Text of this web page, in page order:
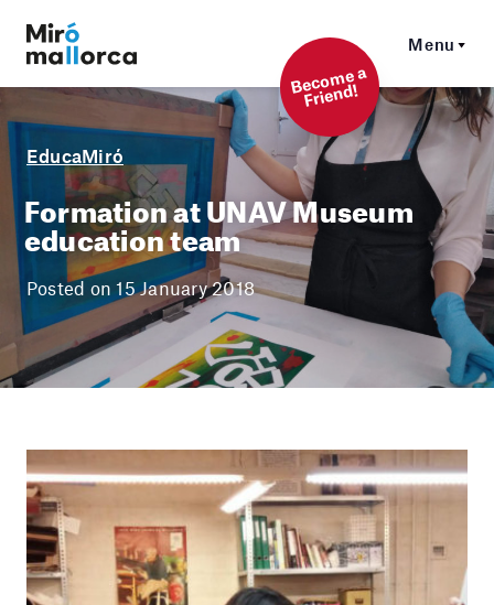
Menu
Beco
me a
Friend!
EducaMiró
Formation at UNAV Museum
education team
Posted on 15 January 2018